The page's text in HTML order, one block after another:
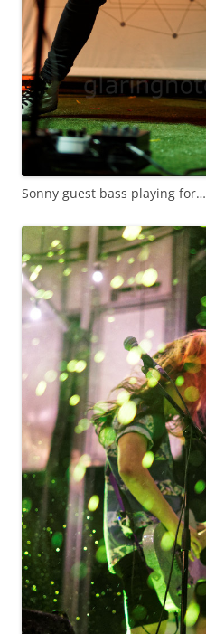
Sonny guest bass playing for…